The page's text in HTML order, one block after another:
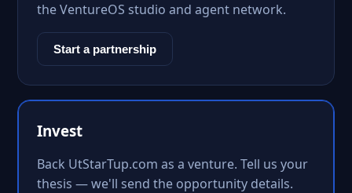
the VentureOS studio and agent network.
Start a partnership
Invest
Back UtStarTup.com as a venture. Tell us your
thesis — we'll send the opportunity details.